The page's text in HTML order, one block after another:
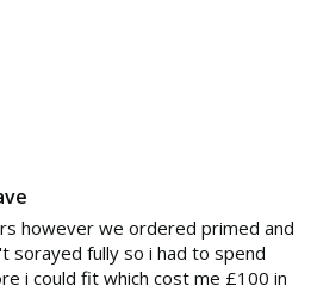
however we ordered primed and
sorayed fully so i had to spend
i could fit which cost me £100 in